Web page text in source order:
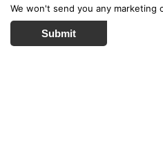
We won't send you any marketing
Submit